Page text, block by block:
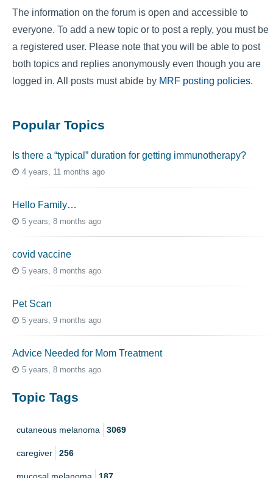
The information on the forum is open and accessible to
everyone. To add a new topic or to post a reply, you must be
a registered user. Please note that you will be able to post
both topics and replies anonymously even though you are
logged in. All posts must abide by MRF posting policies.
Popular Topics
Is there a “typical” duration for getting immunotherapy?
4 years, 11 months ago
Hello Family…
5 years, 8 months ago
covid vaccine
5 years, 8 months ago
Pet Scan
5 years, 9 months ago
Advice Needed for Mom Treatment
5 years, 8 months ago
Topic Tags
cutaneous melanoma 3069
caregiver 256
mucosal melanoma 187